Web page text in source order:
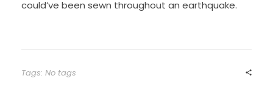
could’ve been sewn throughout an earthquake.
Tags: No tags